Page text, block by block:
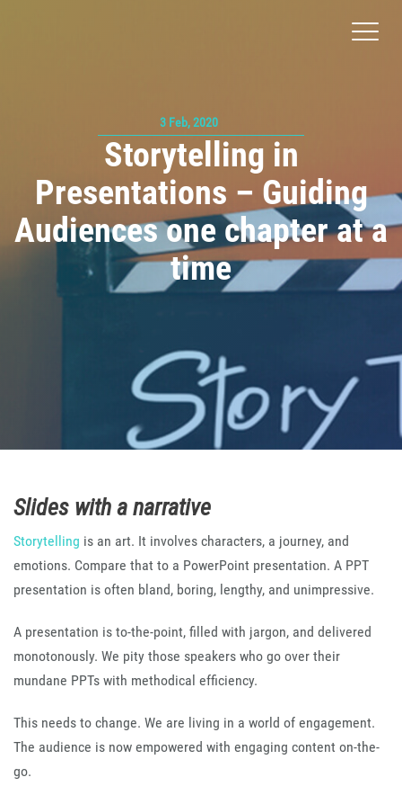
Toggle
3 Feb, 2020
Storytelling in
Presentations – Guiding
Audiences one chapter at a
time
Slides with a narrative
Storytelling is an art. It involves characters, a journey, and
emotions. Compare that to a PowerPoint presentation. A PPT
presentation is often bland, boring, lengthy, and unimpressive.
A presentation is to-the-point, filled with jargon, and delivered
monotonously. We pity those speakers who go over their
mundane PPTs with methodical efficiency.
This needs to change. We are living in a world of engagement.
The audience is now empowered with engaging content on-the-
go.